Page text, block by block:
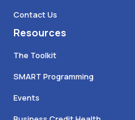
Contact Us
Resources
The Toolkit
SMART Programming
Events